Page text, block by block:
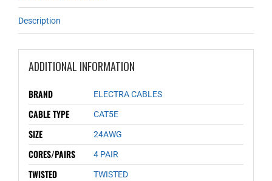
Description
ADDITIONAL INFORMATION
BRAND ELECTRA CABLES
CABLE TYPE CAT5E
SIZE 24AWG
CORES/PAIRS 4 PAIR
TWISTED TWISTED